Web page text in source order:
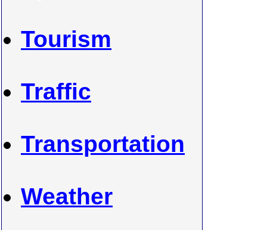
Tourism
Traffic
Transportation
Weather